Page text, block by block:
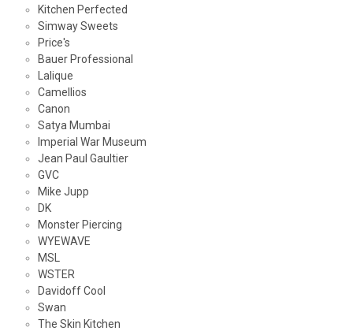
Kitchen Perfected
Simway Sweets
Price's
Bauer Professional
Lalique
Camellios
Canon
Satya Mumbai
Imperial War Museum
Jean Paul Gaultier
GVC
Mike Jupp
DK
Monster Piercing
WYEWAVE
MSL
WSTER
Davidoff Cool
Swan
The Skin Kitchen